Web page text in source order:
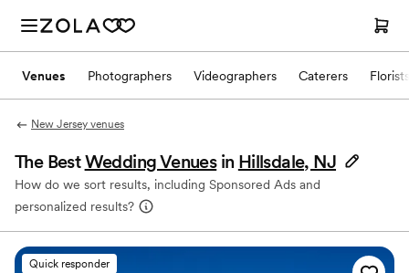
Venues Photographers Videographers Caterers Florists
New Jersey venues
The BestWedding Venues in Hillsdale, NJ
How do we sort results, including Sponsored Ads and
personalized results?
Quick responder